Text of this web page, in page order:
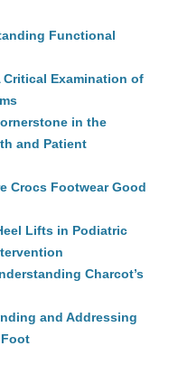
Functional
Critical Examination of
in the
and Patient
Crocs Footwear Good
Lifts in Podiatric
Charcot’s
and Addressing